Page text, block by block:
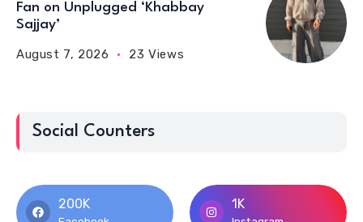
Fan on Unplugged ‘Khabbay
Sajjay’
August 7, 2026 23 Views
Social Counters
200K 1K